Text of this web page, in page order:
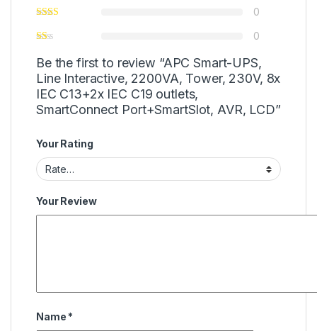
0
0
Be the first to review “APC Smart-UPS,
Line Interactive, 2200VA, Tower, 230V, 8x
IEC C13+2x IEC C19 outlets,
SmartConnect Port+SmartSlot, AVR, LCD”
Your Rating
Your Review
Name *